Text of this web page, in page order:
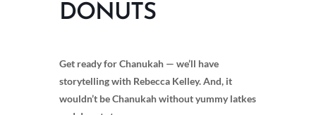
DONUTS
Get ready for Chanukah — we’ll have
storytelling with Rebecca Kelley. And, it
wouldn’t be Chanukah without yummy latkes